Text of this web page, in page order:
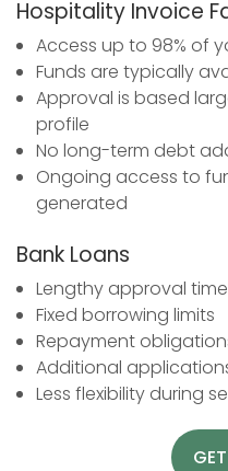
Hospitality Invoice
Access up to 98% of
Funds are typically
Approval is based
profile
No long-term debt
Ongoing access to
generated
Bank Loans
Lengthy approval
Fixed borrowing limits
Repayment
Additional
Less flexibility during